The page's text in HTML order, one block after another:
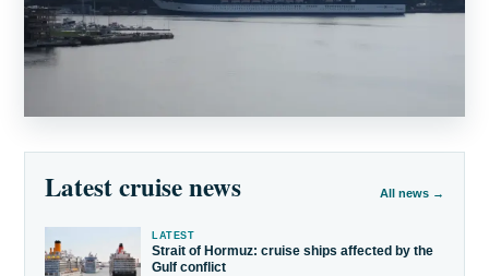
Latest cruise news All news →
LATEST
Strait of Hormuz: cruise ships affected by the
Gulf conflict